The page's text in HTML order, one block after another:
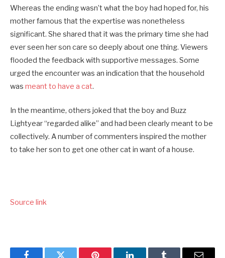
Whereas the ending wasn’t what the boy had hoped for, his
mother famous that the expertise was nonetheless
significant. She shared that it was the primary time she had
ever seen her son care so deeply about one thing. Viewers
flooded the feedback with supportive messages. Some
urged the encounter was an indication that the household
was meant to have a cat.
In the meantime, others joked that the boy and Buzz
Lightyear “regarded alike” and had been clearly meant to be
collectively. A number of commenters inspired the mother
to take her son to get one other cat in want of a house.
Source link